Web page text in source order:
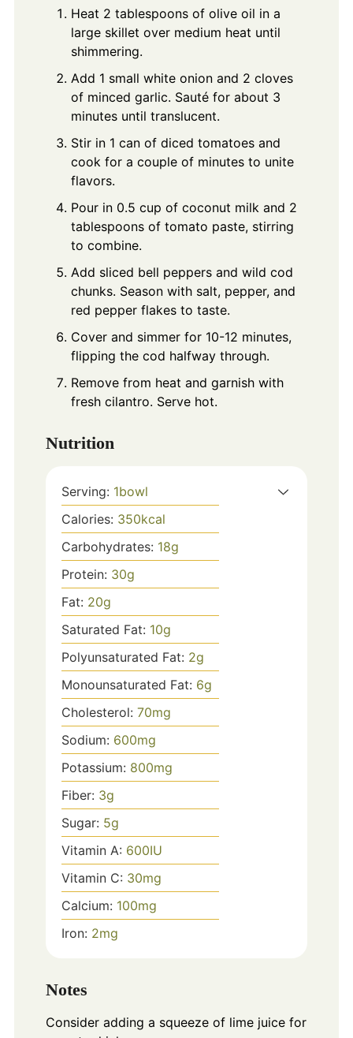
Heat 2 tablespoons of olive oil in a
large skillet over medium heat until
shimmering.
Add 1 small white onion and 2 cloves
of minced garlic. Sauté for about 3
minutes until translucent.
Stir in 1 can of diced tomatoes and
cook for a couple of minutes to unite
flavors.
Pour in 0.5 cup of coconut milk and 2
tablespoons of tomato paste, stirring
to combine.
Add sliced bell peppers and wild cod
chunks. Season with salt, pepper, and
red pepper flakes to taste.
Cover and simmer for 10-12 minutes,
flipping the cod halfway through.
Remove from heat and garnish with
fresh cilantro. Serve hot.
Nutrition
Serving: 1bowl
Calories: 350kcal
Carbohydrates: 18g
Protein: 30g
Fat: 20g
Saturated Fat: 10g
Polyunsaturated Fat: 2g
Monounsaturated Fat: 6g
Cholesterol: 70mg
Sodium: 600mg
Potassium: 800mg
Fiber: 3g
Sugar: 5g
Vitamin A: 600IU
Vitamin C: 30mg
Calcium: 100mg
Iron: 2mg
Notes
Consider adding a squeeze of lime juice for